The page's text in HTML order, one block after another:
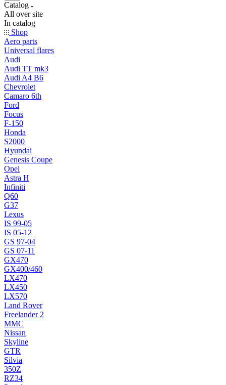
Catalog
All over site
In catalog
Shop
Aero parts
Universal flares
Audi
Audi TT mk3
Audi A4 B6
Chevrolet
Camaro 6th
Ford
Focus
F-150
Honda
S2000
Hyundai
Genesis Coupe
Opel
Astra H
Infiniti
Q60
G37
Lexus
IS 99-05
IS 05-12
GS 97-04
GS 07-11
GX470
GX400/460
LX470
LX450
LX570
Land Rover
Freelander 2
MMC
Nissan
Skyline
GTR
Silvia
350Z
RZ34